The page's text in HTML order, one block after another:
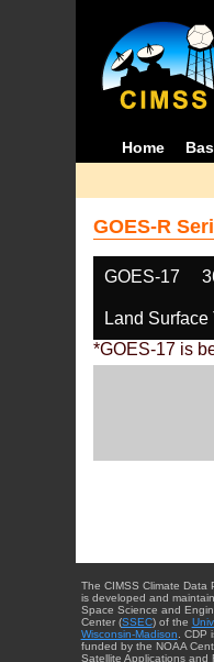
Home
GOES-R
GOES-17
Land
*GOES-17 is
The CIMSS Climate Data
is developed and
Space Science and
Center (SSEC) of the
Wisconsin-Madison . CDP
funded by the NOAA
Satellite Applications and